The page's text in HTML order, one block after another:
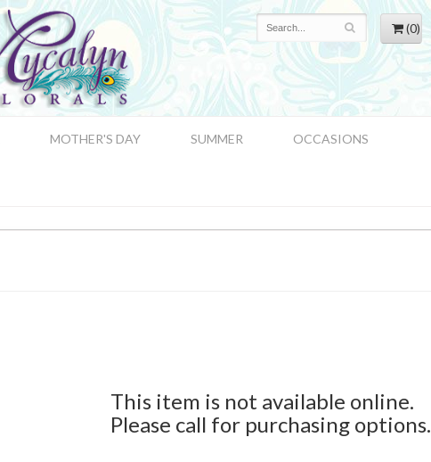
(0)
MOTHER'S DAY SUMMER OCCASIONS
This item is not available online.
Please call for purchasing options.